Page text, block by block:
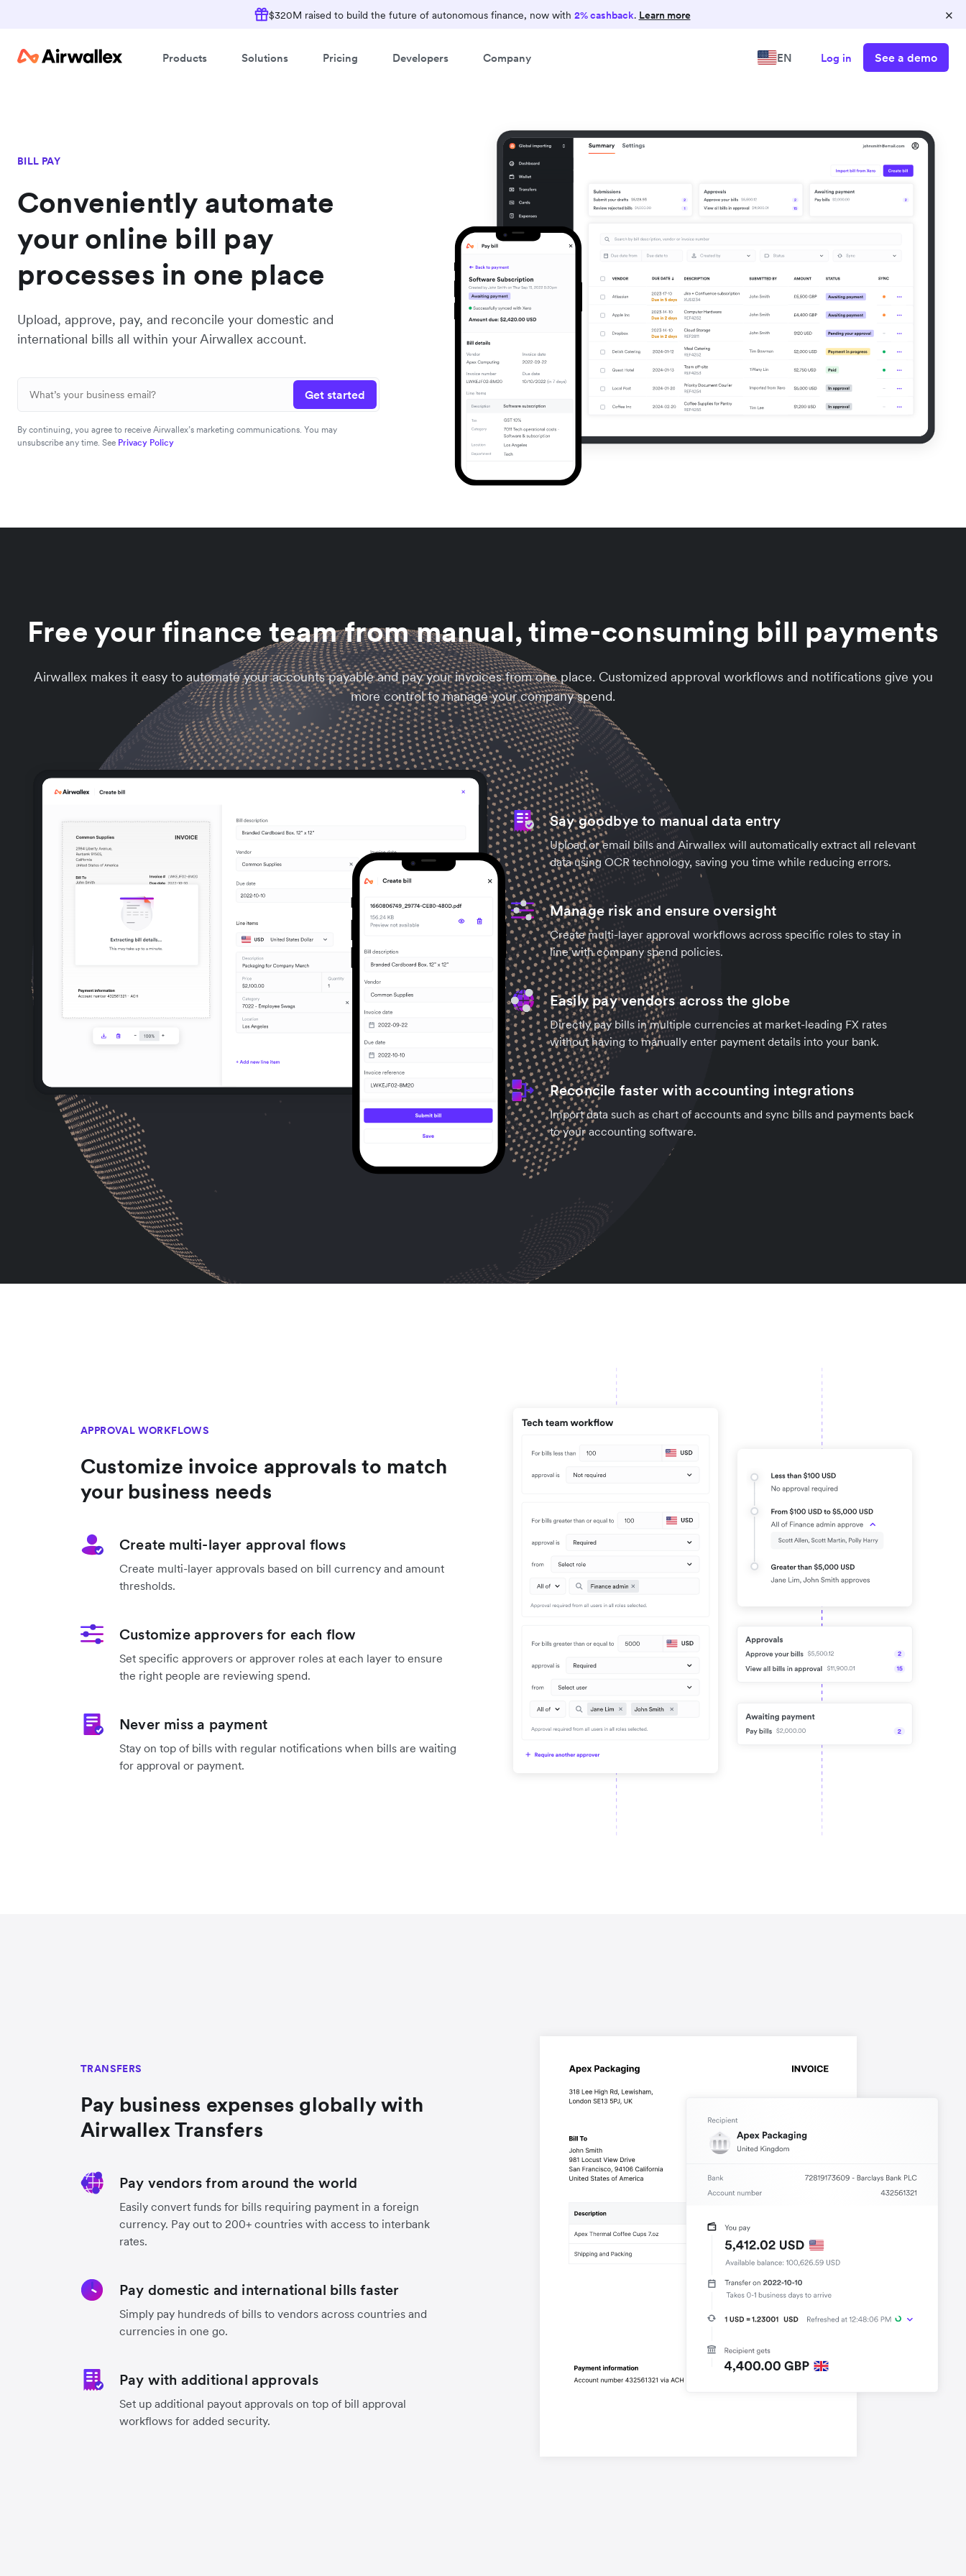
$320M raised to build the future of autonomous finance, now with 2% cashback. Learn more ×
Products Solutions Pricing Developers Company EN Log in See a demo
BILL PAY
Conveniently automate
your online bill pay
processes in one place
Upload, approve, pay, and reconcile your domestic and
international bills all within your Airwallex account.
Get started
By continuing, you agree to receive Airwallex’s marketing communications. You may
unsubscribe any time. See Privacy Policy
Free your finance team from manual, time-consuming bill payments
Airwallex makes it easy to automate your accounts payable and pay your invoices from one place. Customized approval workflows and notifications give you
more control to manage your company spend.
Say goodbye to manual data entry
Upload or email bills and Airwallex will automatically extract all relevant
data using OCR technology, saving you time while reducing errors.
Manage risk and ensure oversight
Create multi-layer approval workflows across specific roles to stay in
line with company spend policies.
Easily pay vendors across the globe
Directly pay bills in multiple currencies at market-leading FX rates
without having to manually enter payment details into your bank.
Reconcile faster with accounting integrations
Import data such as chart of accounts and sync bills and payments back
to your accounting software.
APPROVAL WORKFLOWS
Customize invoice approvals to match
your business needs
Create multi-layer approval flows
Create multi-layer approvals based on bill currency and amount
thresholds.
Customize approvers for each flow
Set specific approvers or approver roles at each layer to ensure
the right people are reviewing spend.
Never miss a payment
Stay on top of bills with regular notifications when bills are waiting
for approval or payment.
TRANSFERS
Pay business expenses globally with
Airwallex Transfers
Pay vendors from around the world
Easily convert funds for bills requiring payment in a foreign
currency. Pay out to 200+ countries with access to interbank
rates.
Pay domestic and international bills faster
Simply pay hundreds of bills to vendors across countries and
currencies in one go.
Pay with additional approvals
Set up additional payout approvals on top of bill approval
workflows for added security.